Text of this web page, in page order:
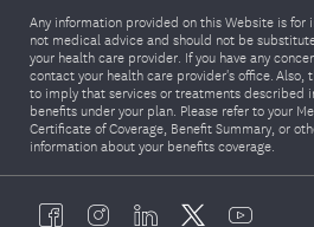
Any information provided on this Website is for
not medical advice and should not be
your health care provider. If you have any
contact your health care provider's office.
to imply that services or treatments described
benefits under your plan. Please refer to your
Certificate of Coverage, Benefit Summary, or
information about your benefits coverage.